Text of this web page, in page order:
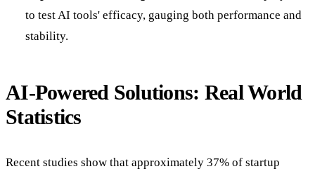
to test AI tools' efficacy, gauging both performance and
stability.
AI-Powered Solutions: Real World
Statistics
Recent studies show that approximately 37% of startup